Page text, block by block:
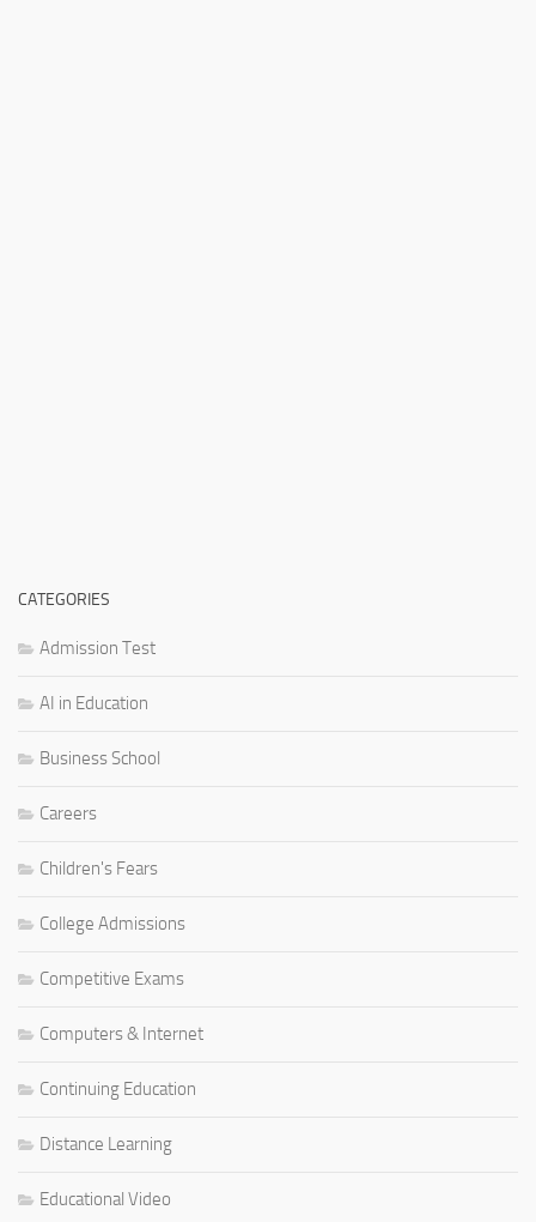
CATEGORIES
Admission Test
AI in Education
Business School
Careers
Children's Fears
College Admissions
Competitive Exams
Computers & Internet
Continuing Education
Distance Learning
Educational Video